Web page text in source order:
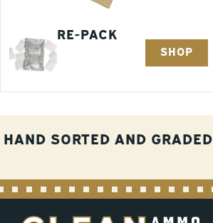
AMMO RE-PACK
KITS
3 Items
SHOP
HAND SORTED AND GRADED